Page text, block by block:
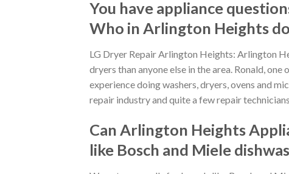
You have appliance
Who in Arlington Heights
LG Dryer Repair Arlington Heights: Arlington
dryers than anyone else in the area. Ronald,
experience doing washers, dryers, ovens and
repair industry and quite a few repair
Can Arlington Heights
like Bosch and Miele